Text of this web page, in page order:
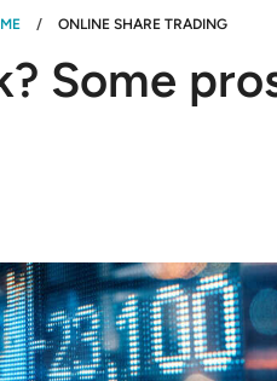
ONLINE SHARE TRADING
Some